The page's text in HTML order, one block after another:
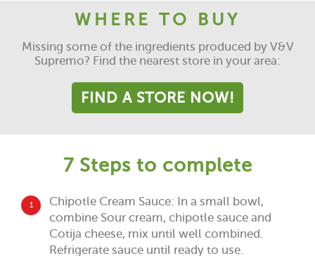
WHERE TO BUY
Missing some of the ingredients produced by V&V
Supremo? Find the nearest store in your area:
FIND A STORE NOW!
7 Steps to complete
1
Chipotle Cream Sauce: In a small bowl,
combine Sour cream, chipotle sauce and
Cotija cheese, mix until well combined.
Refrigerate sauce until ready to use.